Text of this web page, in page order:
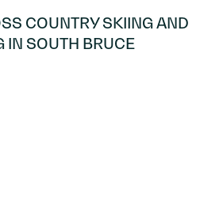
COUNTRY SKIING AND
IN SOUTH BRUCE